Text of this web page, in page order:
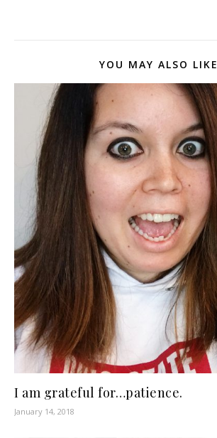
YOU MAY ALSO LIKE
I am grateful for…patience.
January 14, 2018